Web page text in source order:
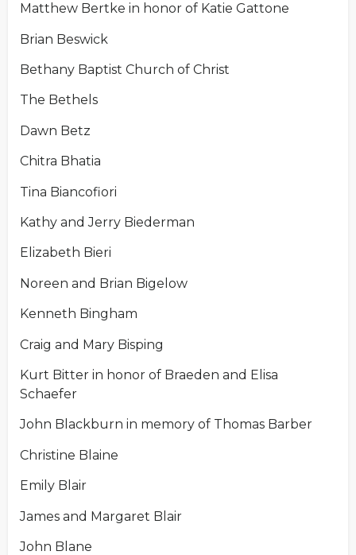
Matthew Bertke in honor of Katie Gattone
Brian Beswick
Bethany Baptist Church of Christ
The Bethels
Dawn Betz
Chitra Bhatia
Tina Biancofiori
Kathy and Jerry Biederman
Elizabeth Bieri
Noreen and Brian Bigelow
Kenneth Bingham
Craig and Mary Bisping
Kurt Bitter in honor of Braeden and Elisa
Schaefer
John Blackburn in memory of Thomas Barber
Christine Blaine
Emily Blair
James and Margaret Blair
John Blane